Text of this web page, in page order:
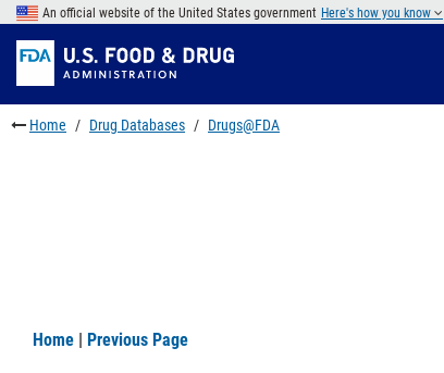
Skip
main
content
to
FDA
Search
Skip
to
footer
links
An official website of the United States government Here's how you know
Home Drug Databases Drugs@FDA
Home | Previous Page